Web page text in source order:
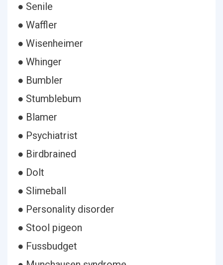
● Senile
● Waffler
● Wisenheimer
● Whinger
● Bumbler
● Stumblebum
● Blamer
● Psychiatrist
● Birdbrained
● Dolt
● Slimeball
● Personality disorder
● Stool pigeon
● Fussbudget